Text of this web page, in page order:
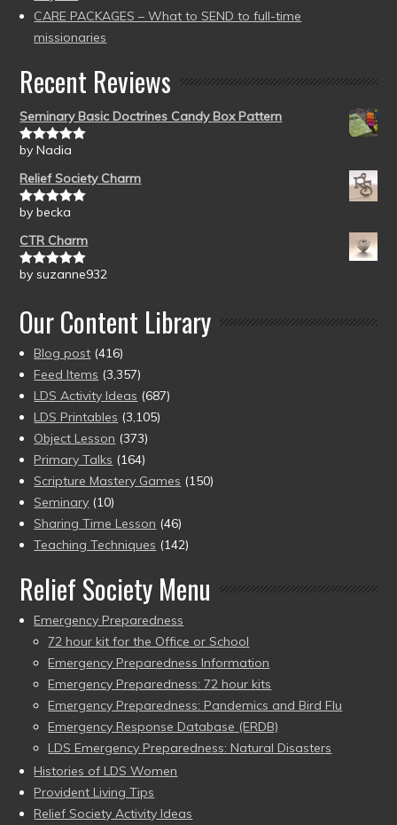
CARE PACKAGES – What to SEND to full-time
missionaries
Recent Reviews
Seminary Basic Doctrines Candy Box Pattern
Rated5out
by Nadia
Relief Society Charm
Rated5out
by becka
CTR Charm
Rated5out
by suzanne932
Our Content Library
Blog post (416)
Feed Items (3,357)
LDS Activity Ideas (687)
LDS Printables (3,105)
Object Lesson (373)
Primary Talks (164)
Scripture Mastery Games (150)
Seminary (10)
Sharing Time Lesson (46)
Teaching Techniques (142)
Relief Society Menu
Emergency Preparedness
72 hour kit for the Office or School
Emergency Preparedness Information
Emergency Preparedness: 72 hour kits
Emergency Preparedness: Pandemics and Bird Flu
Emergency Response Database (ERDB)
LDS Emergency Preparedness: Natural Disasters
Histories of LDS Women
Provident Living Tips
Relief Society Activity Ideas